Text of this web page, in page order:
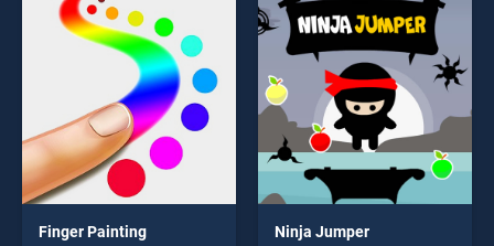
perfect for players seeking
fun and challenge....
perfect for players seeking
fun and challenge....
Finger Painting Ninja Jumper